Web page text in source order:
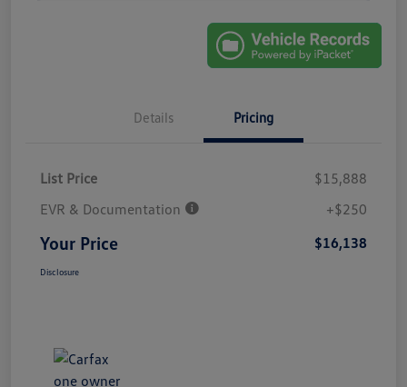
Details Pricing
List Price
$15,888
EVR & Documentation
+$250
Your Price $16,138
Disclosure